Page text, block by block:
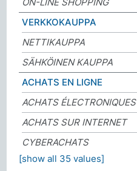
VERKKOKAUPPA
NETTIKAUPPA
SÄHKÖINEN KAUPPA
ACHATS EN LIGNE
ACHATS ÉLECTRONIQUES
ACHATS SUR INTERNET
CYBERACHATS
[show all 35 values]